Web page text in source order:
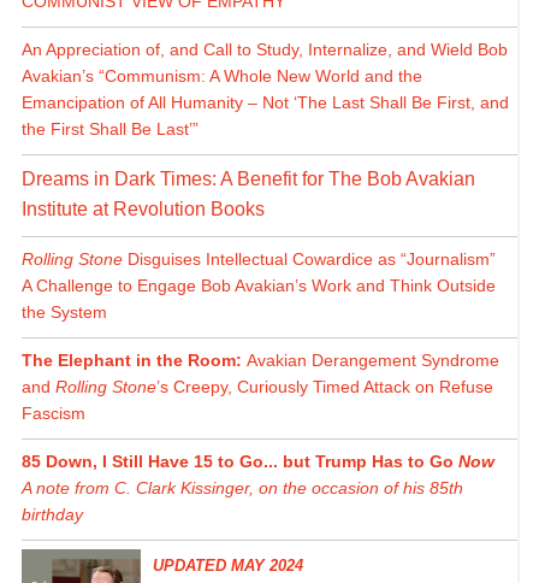
An Appreciation of, and Call to Study, Internalize, and Wield Bob
Avakian’s “Communism: A Whole New World and the
Emancipation of All Humanity – Not ‘The Last Shall Be First, and
the First Shall Be Last’”
Dreams in Dark Times: A Benefit for The Bob Avakian
Institute at Revolution Books
Rolling StoneDisguises Intellectual Cowardice as “Journalism”
A Challenge to Engage Bob Avakian’s Work and Think Outside
the System
The Elephant in the Room: Avakian Derangement Syndrome
and Rolling Stone’s Creepy, Curiously Timed Attack on Refuse
Fascism
85 Down, I Still Have 15 to Go... but Trump Has to Go Now
A note from C. Clark Kissinger, on the occasion of his 85th
birthday
UPDATED MAY 2024